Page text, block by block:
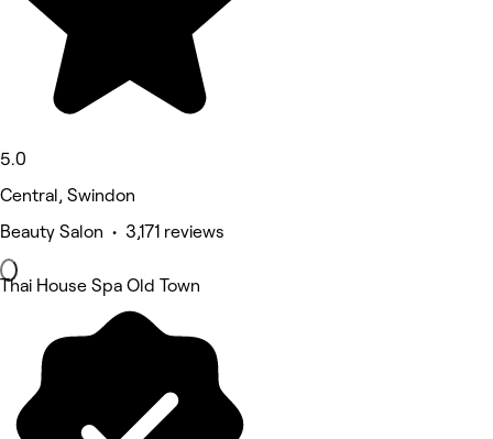
5.0
Central, Swindon
Beauty Salon • 3,171 reviews
Thai House Spa Old Town